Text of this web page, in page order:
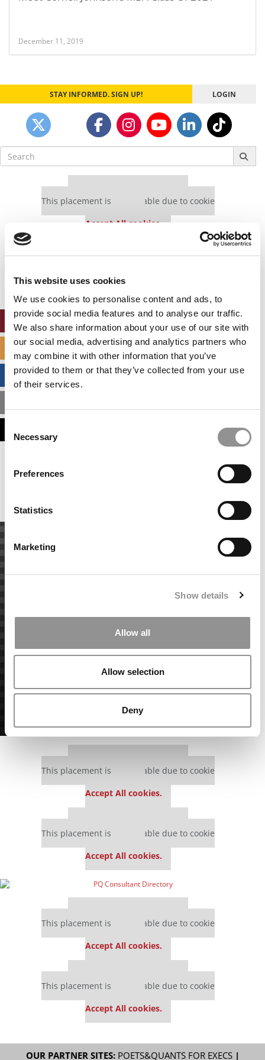
This website uses cookies
We use cookies to personalise content and ads, to
provide social media features and to analyse our traffic.
We also share information about your use of our site with
our social media, advertising and analytics partners who
may combine it with other information that you’ve
provided to them or that they’ve collected from your use
of their services.
Selection
Necessary
Preferences
Statistics
Marketing
Show details
Allow all
Allow selection
Deny
December 11, 2019
STAY INFORMED. SIGN UP! LOGIN
Search
for:
This placement is unavailable due to cookie
Accept All cookies.
settings.
Accept All cookies.
SPECIALIZED MASTERS DIRECTORY
BUSINESS ANALYTICS HUB
This placement is unavailable due to cookie
This placement is unavailable due to cookie
Accept All cookies.
This placement is unavailable due to cookie
Accept All cookies.
This placement is unavailable due to cookie
Accept All cookies.
This placement is unavailable due to cookie
Accept All cookies.
OUR PARTNER SITES: POETS&QUANTS FOR EXECS|